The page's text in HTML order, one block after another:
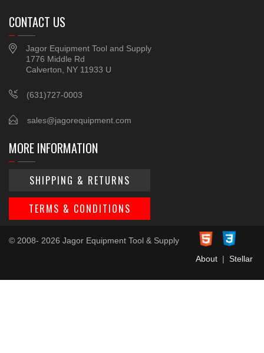
CONTACT US
Jagor Equipment Tool and Supply
1776 Middle Rd
Calverton, NY 11933 U
(631)727-0003
sales@jagorequipment.com
MORE INFORMATION
SHIPPING & RETURNS
TERMS & CONDITIONS
© 2008- 2026 Jagor Equipment Tool & Supply
About| Stellar